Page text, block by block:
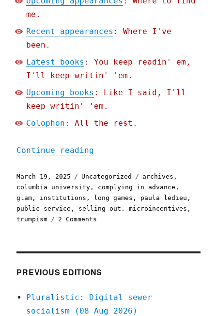
me.
Recent appearances : Where I've
been.
Latest books : You keep readin' em,
I'll keep writin' 'em.
Upcoming books : Like I said, I'll
keep writin' 'em.
Colophon : All the rest.
Continue reading
Posted
on
March 19, 2025 Categories
Uncategorized Tags
archives ,
columbia university , complying in advance ,
glam , institutions , long games , paula ledieu ,
public service , selling out. microincentives ,
trumpism
2 Comments
an
betraying
its
PREVIOUS EDITIONS
Pluralistic: Digital sewer
socialism (08 Aug 2026)